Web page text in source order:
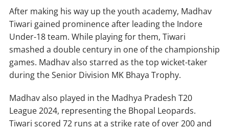
After making his way up the youth academy, Madhav
Tiwari gained prominence after leading the Indore
Under-18 team. While playing for them, Tiwari
smashed a double century in one of the championship
games. Madhav also starred as the top wicket-taker
during the Senior Division MK Bhaya Trophy.
Madhav also played in the Madhya Pradesh T20
League 2024, representing the Bhopal Leopards.
Tiwari scored 72 runs at a strike rate of over 200 and